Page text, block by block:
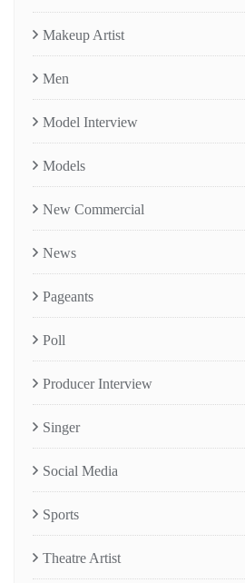
Makeup Artist
Men
Model Interview
Models
New Commercial
News
Pageants
Poll
Producer Interview
Singer
Social Media
Sports
Theatre Artist